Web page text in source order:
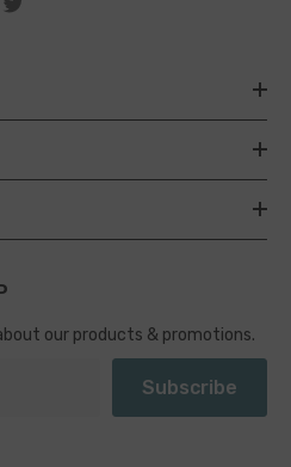
our products & promotions.
Subscribe